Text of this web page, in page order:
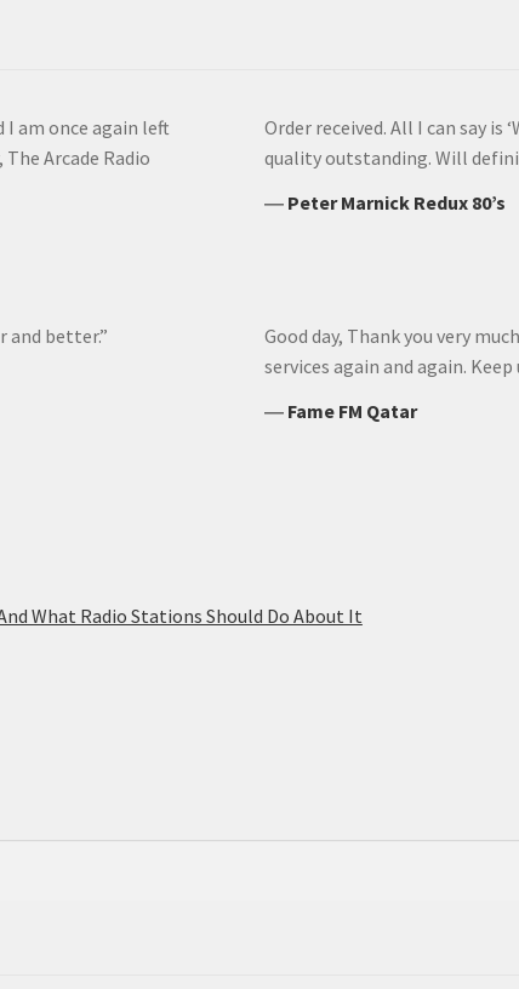
I am once again left
Arcade Radio
Order received. All I can say is
quality outstanding. Will
― Peter Marnick Redux 80’s
and better.”
Good day, Thank you very
services again and again.
― Fame FM Qatar
What Radio Stations Should Do About It